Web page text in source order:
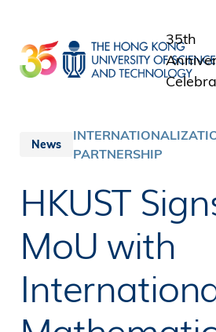
main
content
35th
News
PARTNERSHIP
HKUST
MoU with